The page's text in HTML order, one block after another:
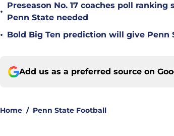
•
Preseason No. 17 coaches poll
Penn State needed
• Bold Big Ten prediction will give Penn
Add us as a preferred source on
Home / Penn State Football